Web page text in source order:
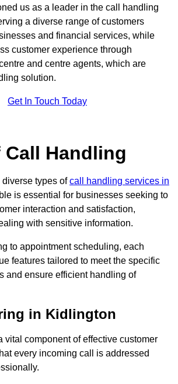
us as a leader in the call handling
a diverse range of customers
and financial services, while
customer experience through
and centre agents, which are
solution.
Get In Touch Today
Call Handling
types ofcall handling services in
is essential for businesses seeking to
interaction and satisfaction,
with sensitive information.
to appointment scheduling, each
features tailored to meet the specific
and ensure efficient handling of
in Kidlington
vital component of effective customer
every incoming call is addressed